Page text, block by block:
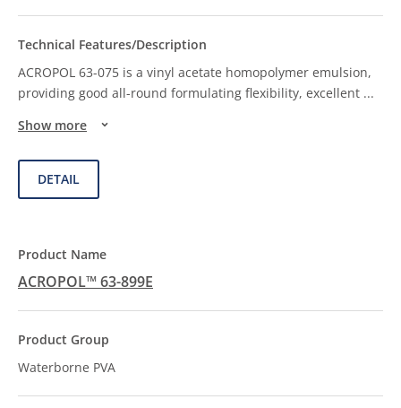
ACROPOL 63-075 is a vinyl acetate homopolymer emulsion,
providing good all-round formulating flexibility, excellent ...
Show more
DETAIL
ACROPOL™ 63-899E
Waterborne PVA